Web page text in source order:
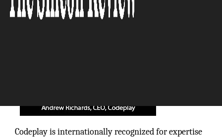
Codeplay is internationally recognized for expertise